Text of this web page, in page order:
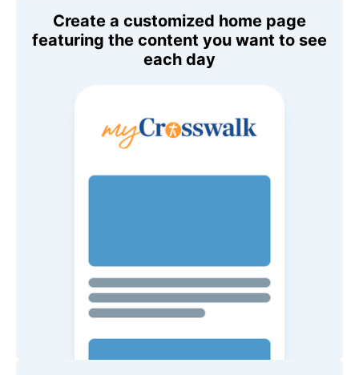
Create a customized home page
featuring the content you want to see
each day